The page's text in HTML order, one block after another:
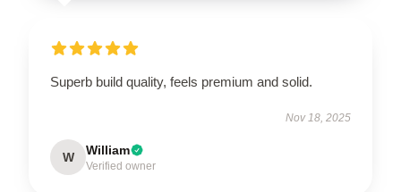
Superb build quality, feels premium and solid.
Nov 18, 2025
W William
Verified owner